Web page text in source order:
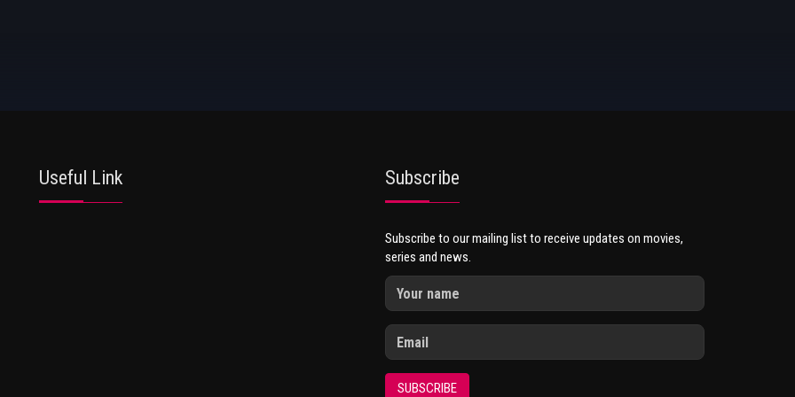
Useful Link Subscribe
Subscribe to our mailing list to receive updates on movies,
series and news.
SUBSCRIBE